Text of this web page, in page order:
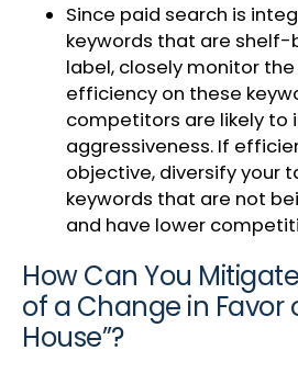
Since paid search is
keywords that are shelf-
label, closely monitor
efficiency on these
competitors are likely to
aggressiveness. If
objective, diversify your
keywords that are not
and have lower
How Can You
of a Change in Favor
House”?